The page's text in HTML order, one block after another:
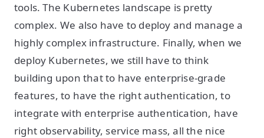
tools. The Kubernetes landscape is pretty
complex. We also have to deploy and manage a
highly complex infrastructure. Finally, when we
deploy Kubernetes, we still have to think
building upon that to have enterprise-grade
features, to have the right authentication, to
integrate with enterprise authentication, have
right observability, service mass, all the nice